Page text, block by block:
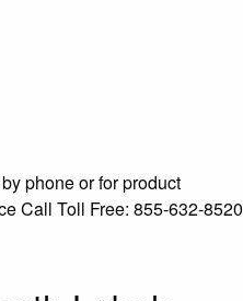
phone or for product
Call Toll Free: 855-632-8520